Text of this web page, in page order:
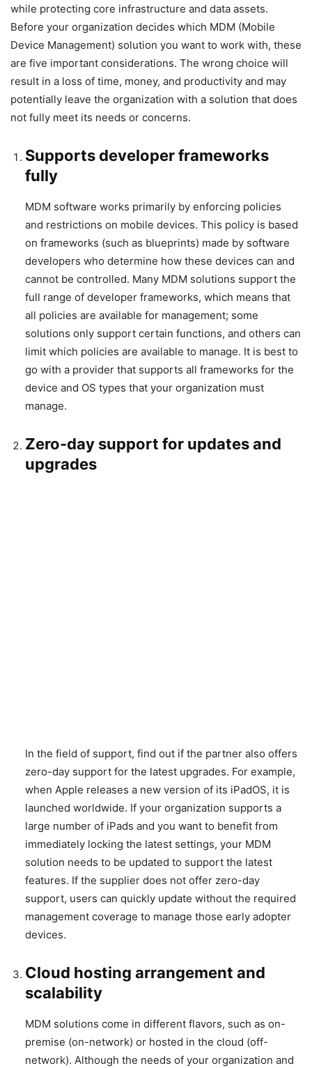
while protecting core infrastructure and data assets.
Before your organization decides which MDM (Mobile
Device Management) solution you want to work with, these
are five important considerations. The wrong choice will
result in a loss of time, money, and productivity and may
potentially leave the organization with a solution that does
not fully meet its needs or concerns.
Supports developer frameworks
fully
MDM software works primarily by enforcing policies
and restrictions on mobile devices. This policy is based
on frameworks (such as blueprints) made by software
developers who determine how these devices can and
cannot be controlled. Many MDM solutions support the
full range of developer frameworks, which means that
all policies are available for management; some
solutions only support certain functions, and others can
limit which policies are available to manage. It is best to
go with a provider that supports all frameworks for the
device and OS types that your organization must
manage.
Zero-day support for updates and
upgrades
In the field of support, find out if the partner also offers
zero-day support for the latest upgrades. For example,
when Apple releases a new version of its iPadOS, it is
launched worldwide. If your organization supports a
large number of iPads and you want to benefit from
immediately locking the latest settings, your MDM
solution needs to be updated to support the latest
features. If the supplier does not offer zero-day
support, users can quickly update without the required
management coverage to manage those early adopter
devices.
Cloud hosting arrangement and
scalability
MDM solutions come in different flavors, such as on-
premise (on-network) or hosted in the cloud (off-
network). Although the needs of your organization and